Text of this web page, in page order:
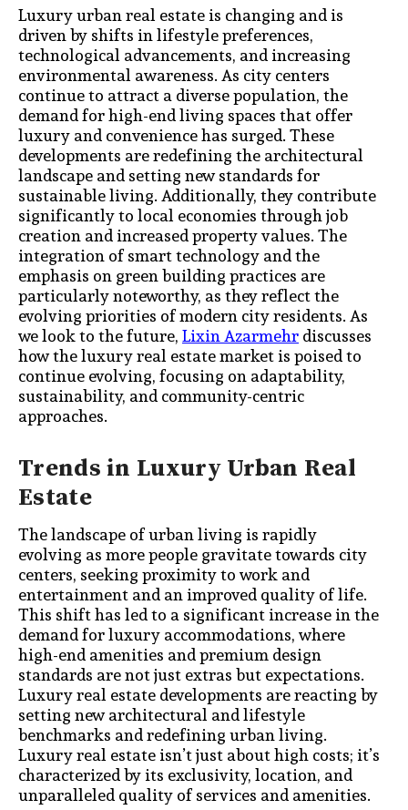
Luxury urban real estate is changing and is
driven by shifts in lifestyle preferences,
technological advancements, and increasing
environmental awareness. As city centers
continue to attract a diverse population, the
demand for high-end living spaces that offer
luxury and convenience has surged. These
developments are redefining the architectural
landscape and setting new standards for
sustainable living. Additionally, they contribute
significantly to local economies through job
creation and increased property values. The
integration of smart technology and the
emphasis on green building practices are
particularly noteworthy, as they reflect the
evolving priorities of modern city residents. As
we look to the future,Lixin Azarmehrdiscusses
how the luxury real estate market is poised to
continue evolving, focusing on adaptability,
sustainability, and community-centric
approaches.
Trends in Luxury Urban Real
Estate
The landscape of urban living is rapidly
evolving as more people gravitate towards city
centers, seeking proximity to work and
entertainment and an improved quality of life.
This shift has led to a significant increase in the
demand for luxury accommodations, where
high-end amenities and premium design
standards are not just extras but expectations.
Luxury real estate developments are reacting by
setting new architectural and lifestyle
benchmarks and redefining urban living.
Luxury real estate isn’t just about high costs; it’s
characterized by its exclusivity, location, and
unparalleled quality of services and amenities.